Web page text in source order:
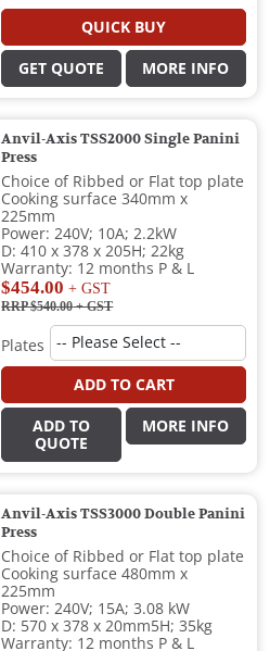
QUICK BUY
GET QUOTE MORE INFO
Anvil-Axis TSS2000 Single Panini
Press
Choice of Ribbed or Flat top plate
Cooking surface 340mm x
225mm
Power: 240V; 10A; 2.2kW
D: 410 x 378 x 205H; 22kg
Warranty: 12 months P & L
$454.00 + GST
RRP $540.00+ GST
Plates
ADD TO CART
ADD TO
QUOTE
MORE INFO
Anvil-Axis TSS3000 Double Panini
Press
Choice of Ribbed or Flat top plate
Cooking surface 480mm x
225mm
Power: 240V; 15A; 3.08 kW
D: 570 x 378 x 20mm5H; 35kg
Warranty: 12 months P & L